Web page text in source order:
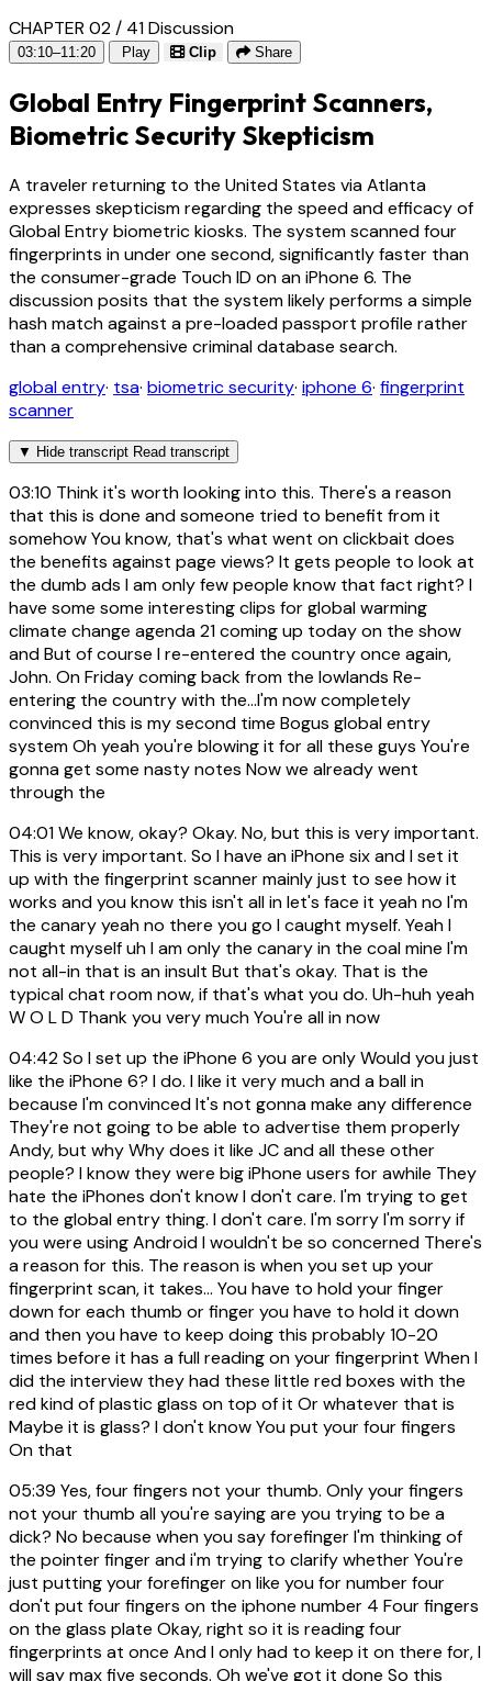
CHAPTER 02 / 41Discussion
03:10–11:20 Play Clip Share
Global Entry Fingerprint Scanners,
Biometric Security Skepticism
A traveler returning to the United States via Atlanta
expresses skepticism regarding the speed and efficacy of
Global Entry biometric kiosks. The system scanned four
fingerprints in under one second, significantly faster than
the consumer-grade Touch ID on an iPhone 6. The
discussion posits that the system likely performs a simple
hash match against a pre-loaded passport profile rather
than a comprehensive criminal database search.
global entry· tsa· biometric security· iphone 6· fingerprint
scanner
▼ Hide transcript Read transcript
03:10 Think it's worth looking into this. There's a reason
that this is done and someone tried to benefit from it
somehow You know, that's what went on clickbait does
the benefits against page views? It gets people to look at
the dumb ads I am only few people know that fact right? I
have some some interesting clips for global warming
climate change agenda 21 coming up today on the show
and But of course I re-entered the country once again,
John. On Friday coming back from the lowlands Re-
entering the country with the...I'm now completely
convinced this is my second time Bogus global entry
system Oh yeah you're blowing it for all these guys You're
gonna get some nasty notes Now we already went
through the
04:01We know, okay? Okay. No, but this is very important.
This is very important. So I have an iPhone six and I set it
up with the fingerprint scanner mainly just to see how it
works and you know this isn't all in let's face it yeah no I'm
the canary yeah no there you go I caught myself. Yeah I
caught myself uh I am only the canary in the coal mine I'm
not all-in that is an insult But that's okay. That is the
typical chat room now, if that's what you do. Uh-huh yeah
W O L D Thank you very much You're all in now
04:42So I set up the iPhone 6 you are only Would you just
like the iPhone 6? I do. I like it very much and a ball in
because I'm convinced It's not gonna make any difference
They're not going to be able to advertise them properly
Andy, but why Why does it like JC and all these other
people? I know they were big iPhone users for awhile They
hate the iPhones don't know I don't care. I'm trying to get
to the global entry thing. I don't care. I'm sorry I'm sorry if
you were using Android I wouldn't be so concerned There's
a reason for this. The reason is when you set up your
fingerprint scan, it takes... You have to hold your finger
down for each thumb or finger you have to hold it down
and then you have to keep doing this probably 10-20
times before it has a full reading on your fingerprint When I
did the interview they had these little red boxes with the
red kind of plastic glass on top of it Or whatever that is
Maybe it is glass? I don't know You put your four fingers
On that
05:39 Yes, four fingers not your thumb. Only your fingers
not your thumb all you're saying are you trying to be a
dick? No because when you say forefinger I'm thinking of
the pointer finger and i'm trying to clarify whether You're
just putting your forefinger on like you for number four
don't put four fingers on the iphone number 4 Four fingers
on the glass plate Okay, right so it is reading four
fingerprints at once And I only had to keep it on there for, I
will say max five seconds. Oh we've got it done So this